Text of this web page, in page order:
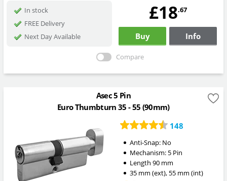
In stock
FREE Delivery
Next Day Available
£18.67
Buy Info
Compare
Asec 5 Pin
Euro Thumbturn 35 - 55 (90mm)
148
Anti-Snap: No
Mechanism: 5 Pin
Length 90mm
35mm (ext), 55mm (int)